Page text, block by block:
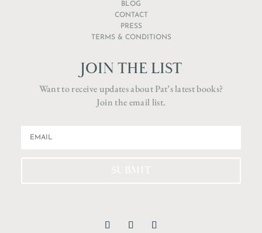
BLOG
CONTACT
PRESS
TERMS & CONDITIONS
JOIN THE LIST
Want to receive updates about Pat’s latest books?
Join the email list.